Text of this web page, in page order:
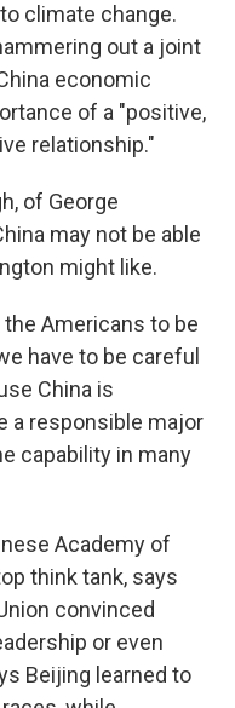
climate change.
out a joint
economic
of a "positive,
relationship."
of George
may not be able
might like.
Americans to be
have to be careful
China is
a responsible major
capability in many
Academy of
think tank, says
convinced
or even
Beijing learned to